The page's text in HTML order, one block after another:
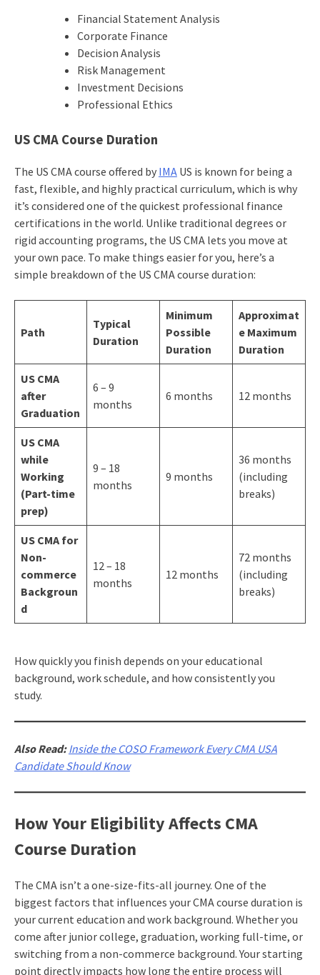
Financial Statement Analysis
Corporate Finance
Decision Analysis
Risk Management
Investment Decisions
Professional Ethics
US CMA Course Duration
The US CMA course offered by IMAUS is known for being a
fast, flexible, and highly practical curriculum, which is why
it’s considered one of the quickest professional finance
certifications in the world. Unlike traditional degrees or
rigid accounting programs, the US CMA lets you move at
your own pace. To make things easier for you, here’s a
simple breakdown of the US CMA course duration:
Path
Typical
Duration
Minimum
Possible
Duration
Approximat
e Maximum
Duration
US CMA
after
Graduation
6 – 9
months
6 months 12 months
US CMA
while
Working
(Part-time
prep)
9 – 18
months
9 months
36 months
(including
breaks)
US CMA for
Non-
commerce
Backgroun
d
12 – 18
months
12 months
72 months
(including
breaks)
How quickly you finish depends on your educational
background, work schedule, and how consistently you
study.
Also Read:Inside the COSO Framework Every CMA USA
Candidate Should Know
How Your Eligibility Affects CMA
Course Duration
The CMA isn’t a one-size-fits-all journey. One of the
biggest factors that influences your CMA course duration is
your current education and work background. Whether you
come after junior college, graduation, working full-time, or
switching from a non-commerce background. Your starting
point directly impacts how long the entire process will